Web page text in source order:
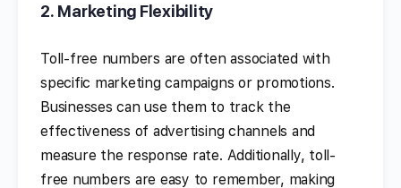
2. Marketing Flexibility
Toll-free numbers are often associated with
specific marketing campaigns or promotions.
Businesses can use them to track the
effectiveness of advertising channels and
measure the response rate. Additionally, toll-
free numbers are easy to remember, making